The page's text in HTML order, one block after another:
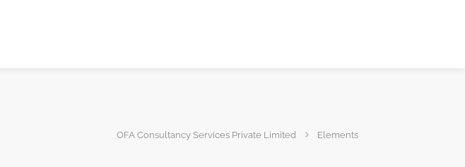
OFA Consultancy Services Private Limited Elements